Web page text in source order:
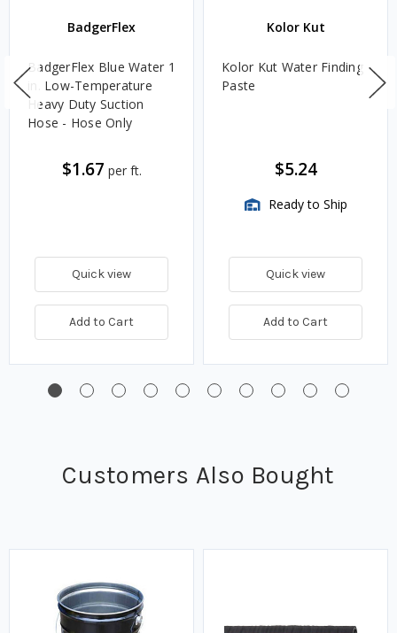
BadgerFlex
BadgerFlex Blue Water 1
in. Low-Temperature
Heavy Duty Suction
Hose - Hose Only
$1.67 per ft.
Quick view
Add to Cart
Kolor Kut
Kolor Kut Water Finding
Paste
$5.24
Ready to Ship
Quick view
Add to Cart
Customers Also Bought